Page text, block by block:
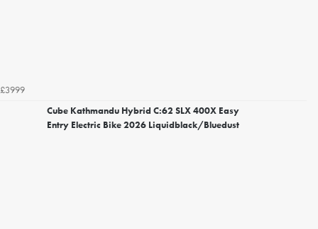
£3999
Cube Kathmandu Hybrid C:62 SLX 400X Easy
Entry Electric Bike 2026 Liquidblack/Bluedust